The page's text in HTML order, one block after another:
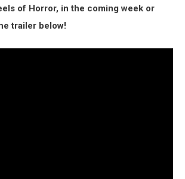
of Horror, in the coming week or
trailer below!